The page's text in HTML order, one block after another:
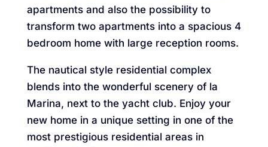
apartments and also the possibility to
transform two apartments into a spacious 4
bedroom home with large reception rooms.
The nautical style residential complex
blends into the wonderful scenery of la
Marina, next to the yacht club. Enjoy your
new home in a unique setting in one of the
most prestigious residential areas in